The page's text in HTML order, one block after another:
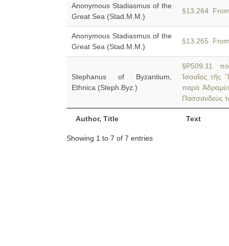
Author, Title Text
Anonymous Stadiasmus of the
Great Sea (Stad.M.M.)
§13.264
Anonymous Stadiasmus of the
Great Sea (Stad.M.M.)
§13.265
Stephanus of Byzantium,
Ethnica (Steph.Byz.)
§P509.11
Ἰσσαῖος τῆς
παρὰ
Πασσανδεύς
Showing 1 to 7 of 7 entries